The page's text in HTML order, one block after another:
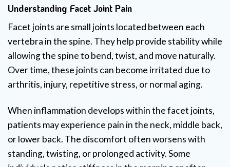
Understanding Facet Joint Pain
Facet joints are small joints located between each
vertebra in the spine. They help provide stability while
allowing the spine to bend, twist, and move naturally.
Over time, these joints can become irritated due to
arthritis, injury, repetitive stress, or normal aging.
When inflammation develops within the facet joints,
patients may experience pain in the neck, middle back,
or lower back. The discomfort often worsens with
standing, twisting, or prolonged activity. Some